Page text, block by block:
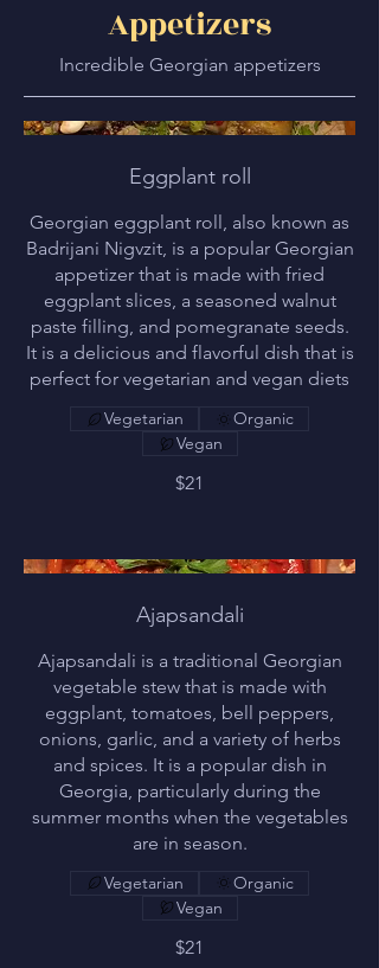
Appetizers
Incredible Georgian appetizers
Eggplant roll
Georgian eggplant roll, also known as
Badrijani Nigvzit, is a popular Georgian
appetizer that is made with fried
eggplant slices, a seasoned walnut
paste filling, and pomegranate seeds.
It is a delicious and flavorful dish that is
perfect for vegetarian and vegan diets
$21
Vegetarian
Organic
Vegan
Ajapsandali
Ajapsandali is a traditional Georgian
vegetable stew that is made with
eggplant, tomatoes, bell peppers,
onions, garlic, and a variety of herbs
and spices. It is a popular dish in
Georgia, particularly during the
summer months when the vegetables
are in season.
$21
Vegetarian
Organic
Vegan